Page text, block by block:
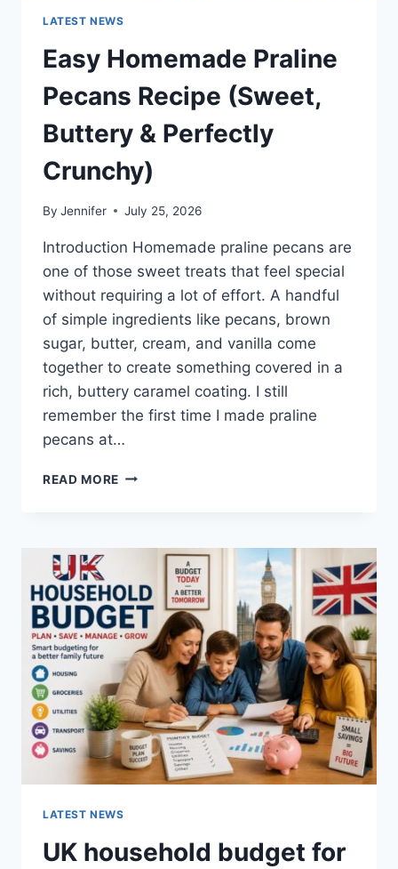
LATEST NEWS
Easy Homemade Praline
Pecans Recipe (Sweet,
Buttery & Perfectly
Crunchy)
By Jennifer July 25, 2026
Introduction Homemade praline pecans are
one of those sweet treats that feel special
without requiring a lot of effort. A handful
of simple ingredients like pecans, brown
sugar, butter, cream, and vanilla come
together to create something covered in a
rich, buttery caramel coating. I still
remember the first time I made praline
pecans at…
READ MORE EASY
RECIPE
BUTTERY
&
PERFECTLY
CRUNCHY)
LATEST NEWS
UK household budget for